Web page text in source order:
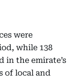
were
while 138
in the emirate’s
of local and